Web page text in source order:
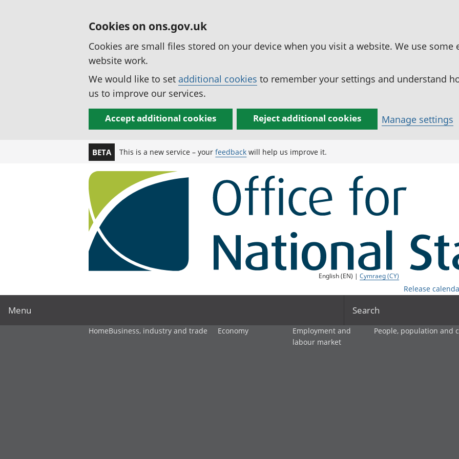
Cookies on ons.gov.uk
Cookies are small files stored on your device when you visit a website. We use
website work.
We would like to set additional cookies to remember your settings and understand
us to improve our services.
Accept additional cookies Reject additional cookies Manage settings
BETA This is a new service – yourfeedback will help us improve it.
English (EN) |Cymraeg (CY)
Release
Menu Search
HomeBusiness, industry and trade Economy
Employment and
labour market
People, population and